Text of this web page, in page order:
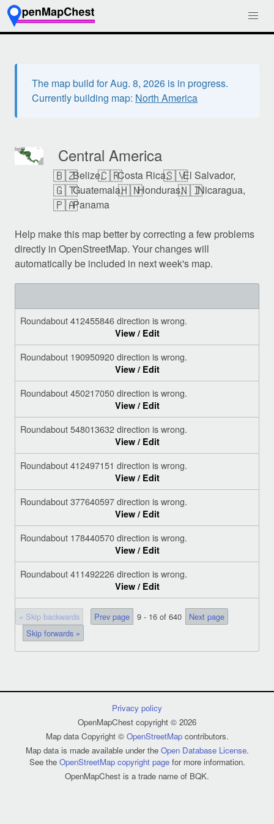
The map build for Aug. 8, 2026 is in progress.
Currently building map: North America
Central America
🇧🇿Belize,🇨🇷Costa Rica,🇸🇻El Salvador,
🇬🇹Guatemala,🇭🇳Honduras,🇳🇮Nicaragua,
🇵🇦Panama
Help make this map better by correcting a few problems
directly in OpenStreetMap. Your changes will
automatically be included in next week's map.
Roundabout 412455846 direction is wrong.
View / Edit
Roundabout 190950920 direction is wrong.
View / Edit
Roundabout 450217050 direction is wrong.
View / Edit
Roundabout 548013632 direction is wrong.
View / Edit
Roundabout 412497151 direction is wrong.
View / Edit
Roundabout 377640597 direction is wrong.
View / Edit
Roundabout 178440570 direction is wrong.
View / Edit
Roundabout 411492226 direction is wrong.
View / Edit
« Skip backwards Prev page 9 - 16 of 640
Next page
Skip forwards »
Privacy policy
OpenMapChest copyright © 2026
Map data Copyright © OpenStreetMapcontributors.
Map data is made available under the Open Database License.
See the OpenStreetMap copyright pagefor more information.
OpenMapChest is a trade name of BQK.